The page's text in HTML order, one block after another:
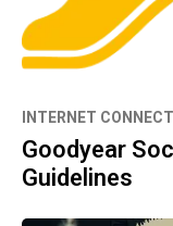
INTERNET
Goodyear
Guidelines